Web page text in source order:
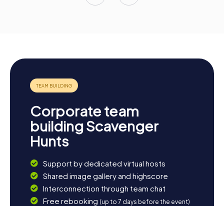
Corporate team
building Scavenger
Hunts
Support by dedicated virtual hosts
Shared image gallery and highscore
Interconnection through team chat
Free rebooking (up to 7 days before the event)